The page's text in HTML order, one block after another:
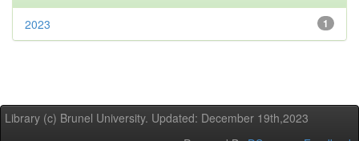
1
2023
Library (c) Brunel University. Updated: December 19th,2023